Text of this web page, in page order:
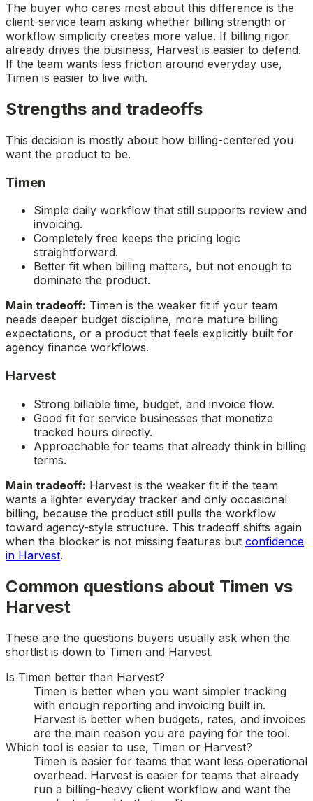
The buyer who cares most about this difference is the
client-service team asking whether billing strength or
workflow simplicity creates more value. If billing rigor
already drives the business, Harvest is easier to defend.
If the team wants less friction around everyday use,
Timen is easier to live with.
Strengths and tradeoffs
This decision is mostly about how billing-centered you
want the product to be.
Timen
Simple daily workflow that still supports review and
invoicing.
Completely free keeps the pricing logic
straightforward.
Better fit when billing matters, but not enough to
dominate the product.
Main tradeoff: Timen is the weaker fit if your team
needs deeper budget discipline, more mature billing
expectations, or a product that feels explicitly built for
agency finance workflows.
Harvest
Strong billable time, budget, and invoice flow.
Good fit for service businesses that monetize
tracked hours directly.
Approachable for teams that already think in billing
terms.
Main tradeoff: Harvest is the weaker fit if the team
wants a lighter everyday tracker and only occasional
billing, because the product still pulls the workflow
toward agency-style structure. This tradeoff shifts again
when the blocker is not missing features but confidence
in Harvest.
Common questions about Timen vs
Harvest
These are the questions buyers usually ask when the
shortlist is down to Timen and Harvest.
Is Timen better than Harvest?
Timen is better when you want simpler tracking
with enough reporting and invoicing built in.
Harvest is better when budgets, rates, and invoices
are the main reason you are paying for the tool.
Which tool is easier to use, Timen or Harvest?
Timen is easier for teams that want less operational
overhead. Harvest is easier for teams that already
run a billing-heavy client workflow and want the